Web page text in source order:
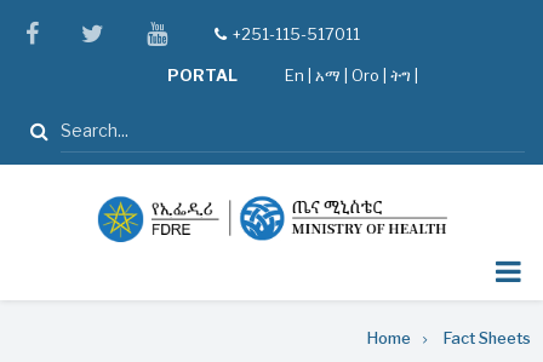
facebooktwitteryoutube
tel+251-115-517011
PORTAL En አማ Oro ትግ |
Search
Home Fact Sheets